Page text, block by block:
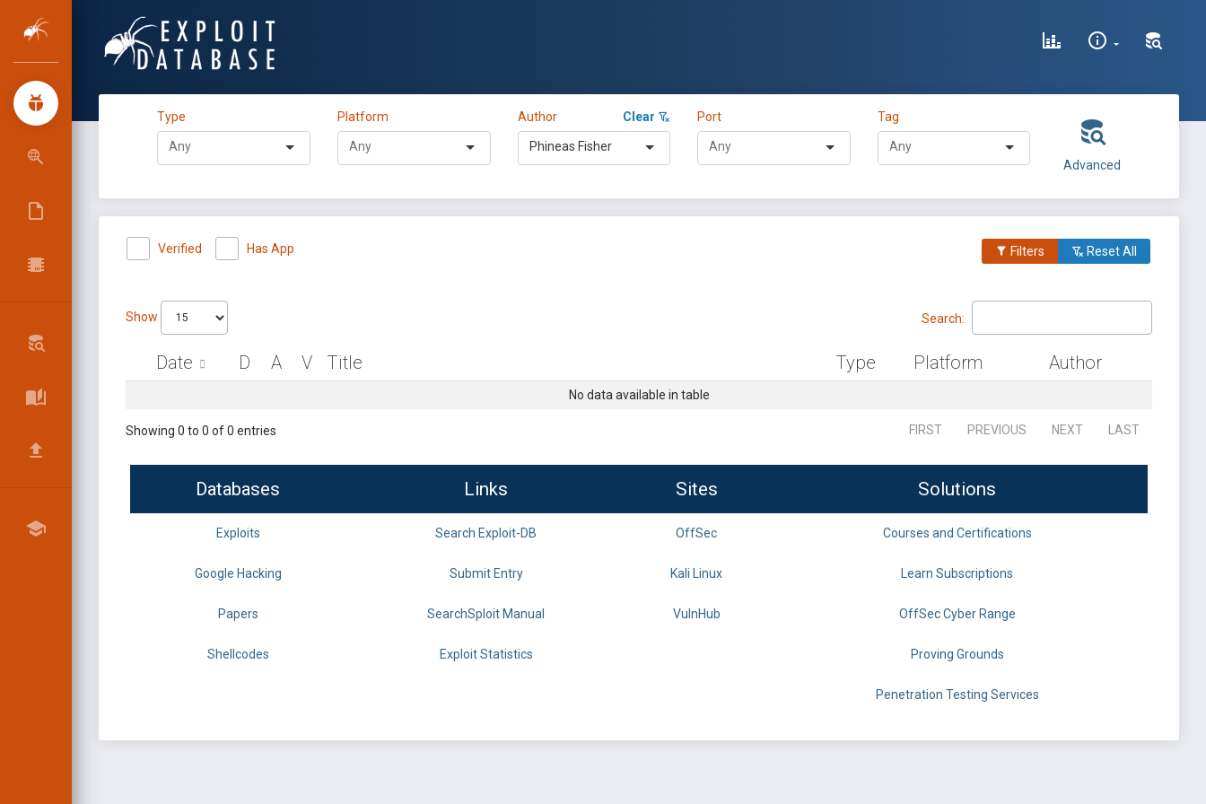
Type Platform Author Clear
Phineas Fisher
Port Tag
Advanced
Verified Has App Filters Reset All
Show Search:
Date D A V Title Type Platform Author
No data available in table
Showing 0 to 0 of 0 entries FIRST PREVIOUS NEXT LAST
Databases Links Sites Solutions
Exploits Search Exploit-DB OffSec Courses and Certifications
Google Hacking Submit Entry Kali Linux Learn Subscriptions
Papers SearchSploit Manual VulnHub OffSec Cyber Range
Shellcodes Exploit Statistics Proving Grounds
Penetration Testing Services